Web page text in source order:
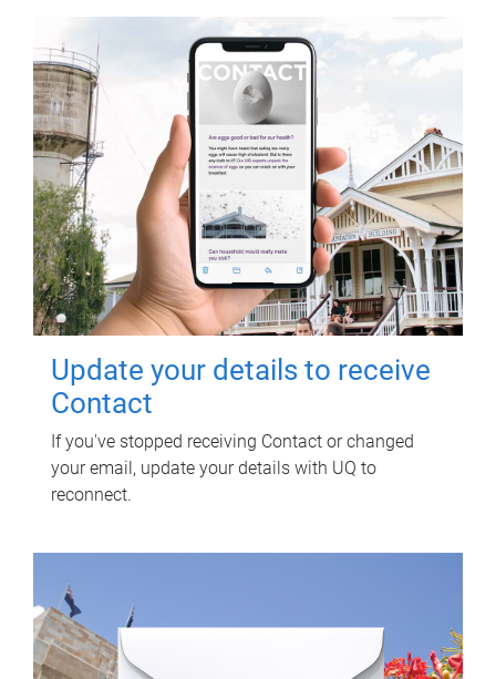
Update your details to receive
Contact
If you've stopped receiving Contact or changed
your email, update your details with UQ to
reconnect.